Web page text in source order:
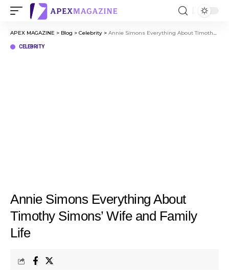
APEX MAGAZINE > Blog > Celebrity > Annie Simons Everything About Timothy Simons’ Wife and Family Life
CELEBRITY
Annie Simons Everything About
Timothy Simons’ Wife and Family
Life